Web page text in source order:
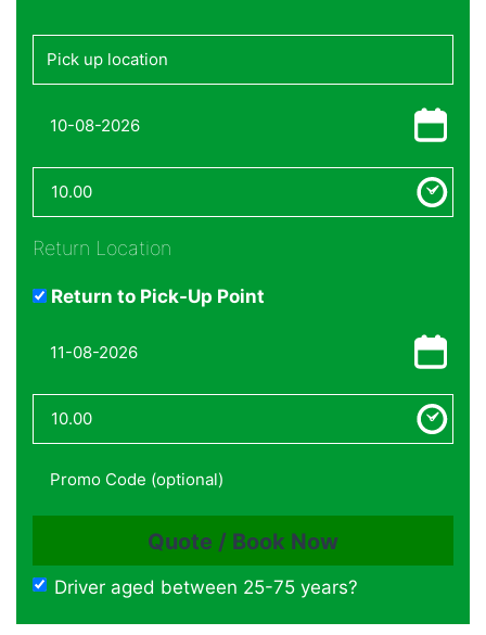
Return Location
Return to Pick-Up Point
Driver aged between 25-75 years?